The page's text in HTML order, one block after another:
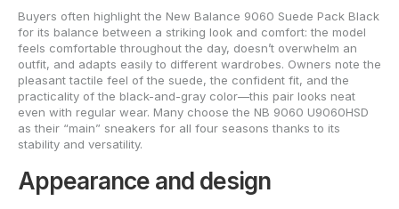
Buyers often highlight the New Balance 9060 Suede Pack Black
for its balance between a striking look and comfort: the model
feels comfortable throughout the day, doesn’t overwhelm an
outfit, and adapts easily to different wardrobes. Owners note the
pleasant tactile feel of the suede, the confident fit, and the
practicality of the black-and-gray color—this pair looks neat
even with regular wear. Many choose the NB 9060 U9060HSD
as their “main” sneakers for all four seasons thanks to its
stability and versatility.
Appearance and design